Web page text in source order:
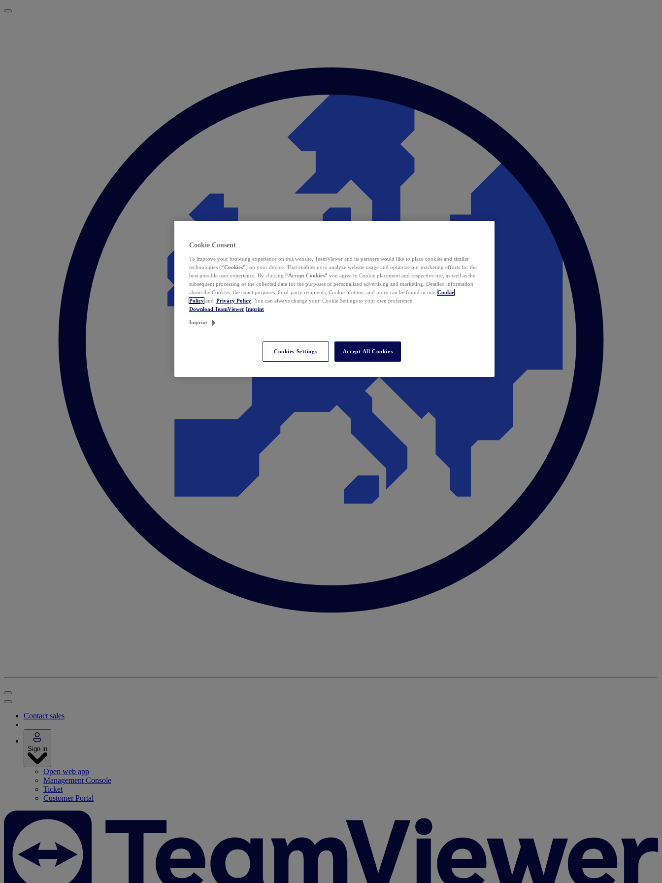
Contact sales
Sign in
Open web app
Management Console
Ticket
Customer Portal
Cookie Consent
To improve your browsing experience on this website, TeamViewer and its partners would like to place cookies and similar
technologies (“Cookies”) on your device. That enables us to analyze website usage and optimize our marketing efforts for the
best possible user experience. By clicking “Accept Cookies” you agree to Cookie placement and respective use, as well as the
subsequent processing of the collected data for the purposes of personalized advertising and marketing. Detailed information
about the Cookies, the exact purposes, third-party recipients, Cookie lifetime, and more can be found in our Cookie
Policy and Privacy Policy . You can always change your Cookie Settings to your own preference.
Download TeamViewer Imprint
Imprint
Cookies Settings Accept All Cookies